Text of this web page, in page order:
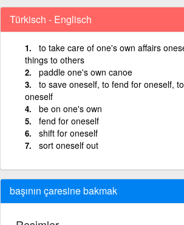
Türkisch - Englisch
to take care of one's own affairs
things to others
paddle one's own canoe
to save oneself, to fend for oneself,
oneself
be on one's own
fend for oneself
shift for oneself
sort oneself out
başının çaresine bakmak